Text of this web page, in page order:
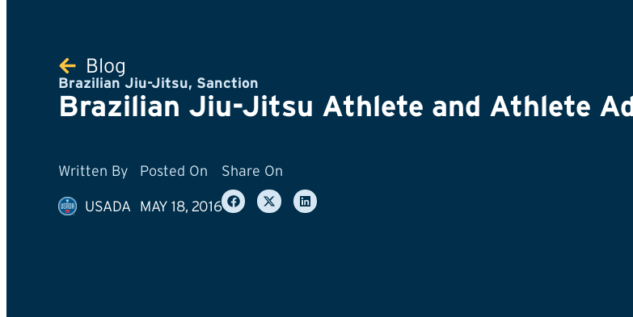
Blog
Brazilian Jiu-Jitsu, Sanction
Brazilian Jiu-Jitsu Athlete and Athlete
Written By
USADA
Posted On
MAY 18, 2016
Share On